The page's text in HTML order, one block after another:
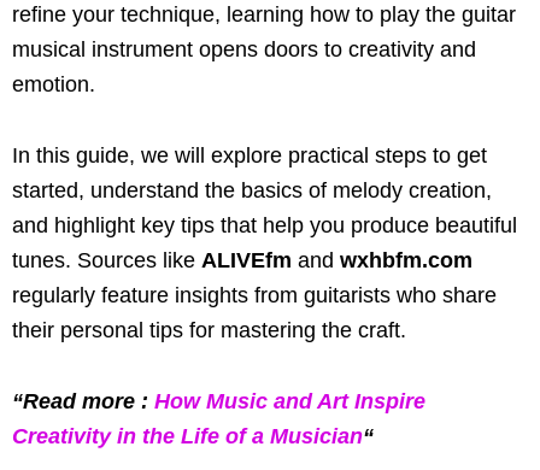
refine your technique, learning how to play the guitar
musical instrument opens doors to creativity and
emotion.
In this guide, we will explore practical steps to get
started, understand the basics of melody creation,
and highlight key tips that help you produce beautiful
tunes. Sources like ALIVEfm and wxhbfm.com
regularly feature insights from guitarists who share
their personal tips for mastering the craft.
“Read more : How Music and Art Inspire
Creativity in the Life of a Musician“